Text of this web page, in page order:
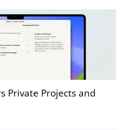
Private Projects and